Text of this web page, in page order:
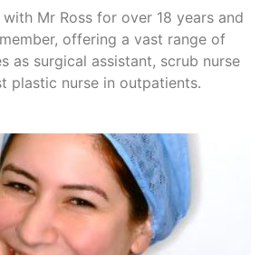
Mr Ross for over 18 years and
offering a vast range of
as surgical assistant, scrub nurse
plastic nurse in outpatients.